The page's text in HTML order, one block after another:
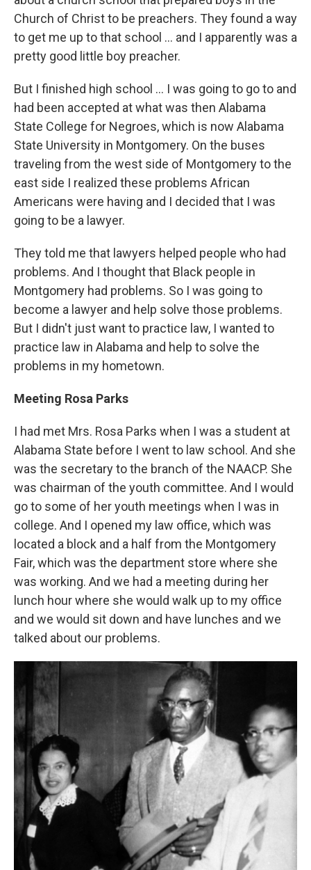
Church of Christ to be preachers. They found a way
to get me up to that school ... and I apparently was a
pretty good little boy preacher.
But I finished high school ... I was going to go to and
had been accepted at what was then Alabama
State College for Negroes, which is now Alabama
State University in Montgomery. On the buses
traveling from the west side of Montgomery to the
east side I realized these problems African
Americans were having and I decided that I was
going to be a lawyer.
They told me that lawyers helped people who had
problems. And I thought that Black people in
Montgomery had problems. So I was going to
become a lawyer and help solve those problems.
But I didn't just want to practice law, I wanted to
practice law in Alabama and help to solve the
problems in my hometown.
Meeting Rosa Parks
I had met Mrs. Rosa Parks when I was a student at
Alabama State before I went to law school. And she
was the secretary to the branch of the NAACP. She
was chairman of the youth committee. And I would
go to some of her youth meetings when I was in
college. And I opened my law office, which was
located a block and a half from the Montgomery
Fair, which was the department store where she
was working. And we had a meeting during her
lunch hour where she would walk up to my office
and we would sit down and have lunches and we
talked about our problems.